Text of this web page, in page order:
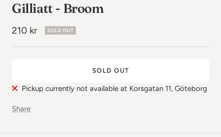
Gilliatt - Broom
Sale
price
210 kr SOLD OUT
SOLD OUT
Pickup currently not available at Korsgatan 11, Göteborg
Share